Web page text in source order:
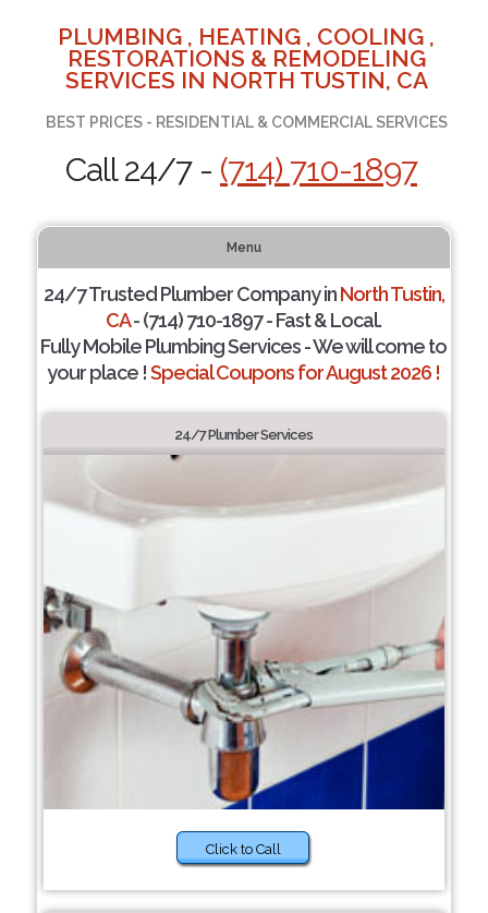
PLUMBING , HEATING , COOLING ,
RESTORATIONS & REMODELING
SERVICES IN NORTH TUSTIN, CA
BEST PRICES - RESIDENTIAL & COMMERCIAL SERVICES
Call 24/7 - (714) 710-1897
Menu
24/7 Trusted Plumber Company inNorth Tustin,
CA- (714) 710-1897 - Fast & Local.
Fully Mobile Plumbing Services - We will come to
your place !Special Coupons for August 2026 !
24/7 Plumber Services
Click to Call